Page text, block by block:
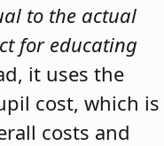
to the actual
for educating
it uses the
cost, which is
costs and